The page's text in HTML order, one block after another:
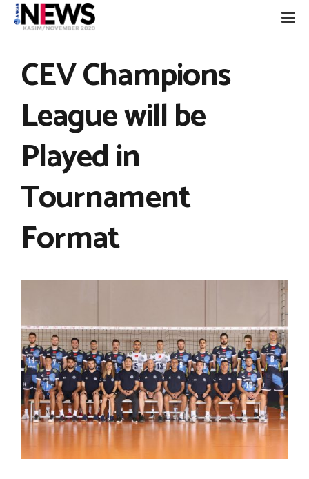
CEV Champions
League will be
Played in
Tournament
Format